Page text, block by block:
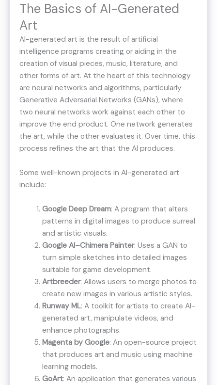
The Basics of AI-Generated
Art
AI-generated art is the result of artificial
intelligence programs creating or aiding in the
creation of visual pieces, music, literature, and
other forms of art. At the heart of this technology
are neural networks and algorithms, particularly
Generative Adversarial Networks (GANs), where
two neural networks work against each other to
improve the end product. One network generates
the art, while the other evaluates it. Over time, this
process refines the art that the AI produces.
Some well-known projects in AI-generated art
include:
Google Deep Dream: A program that alters
patterns in digital images to produce surreal
and artistic visuals​​.
Google AI–Chimera Painter: Uses a GAN to
turn simple sketches into detailed images
suitable for game development​​.
Artbreeder: Allows users to merge photos to
create new images in various artistic styles​​.
Runway ML: A toolkit for artists to create AI-
generated art, manipulate videos, and
enhance photographs​.
Magenta by Google: An open-source project
that produces art and music using machine
learning models​​.
GoArt: An application that generates various